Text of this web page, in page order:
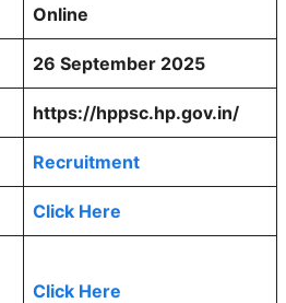
Online
26 September 2025
https://hppsc.hp.gov.in/
Recruitment
Click Here
Click Here